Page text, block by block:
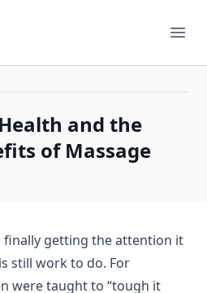
and the
of Massage
finally getting the attention it
still work to do. For
were taught to “tough it